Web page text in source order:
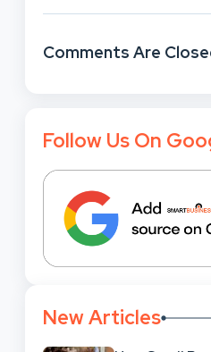
Comments Are
Follow Us On
New Articles